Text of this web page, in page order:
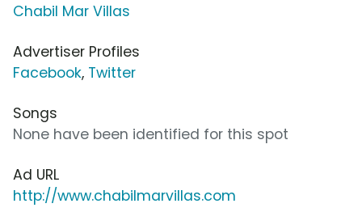
Chabil Mar Villas
Advertiser Profiles
Facebook, Twitter
Songs
None have been identified for this spot
Ad URL
http://www.chabilmarvillas.com